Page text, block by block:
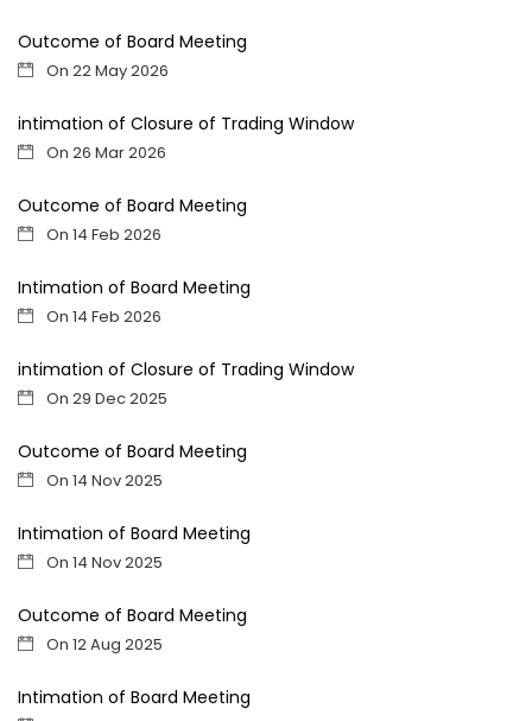
Outcome of Board Meeting
On 22 May 2026
intimation of Closure of Trading Window
On 26 Mar 2026
Outcome of Board Meeting
On 14 Feb 2026
Intimation of Board Meeting
On 14 Feb 2026
intimation of Closure of Trading Window
On 29 Dec 2025
Outcome of Board Meeting
On 14 Nov 2025
Intimation of Board Meeting
On 14 Nov 2025
Outcome of Board Meeting
On 12 Aug 2025
Intimation of Board Meeting